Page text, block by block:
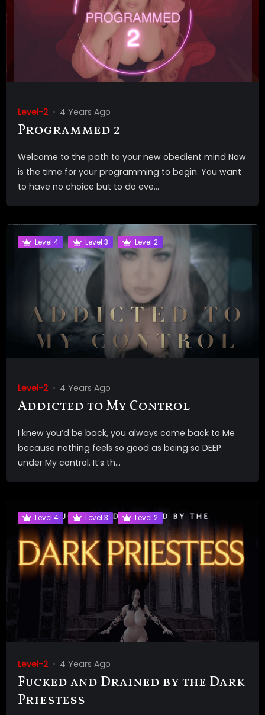
Level-2 4 Years Ago
Programmed 2
Welcome to the path to your new obedient mind Now
is the time for your programming to begin. You want
to have no choice but to do eve...
Level 4 Level 3 Level 2
Level-2 4 Years Ago
Addicted to My Control
I knew you’d be back, you always come back to Me
because nothing feels so good as being so DEEP
under My control. It’s th...
Level 4 Level 3 Level 2
Level-2 4 Years Ago
Fucked and Drained by the Dark
Priestess